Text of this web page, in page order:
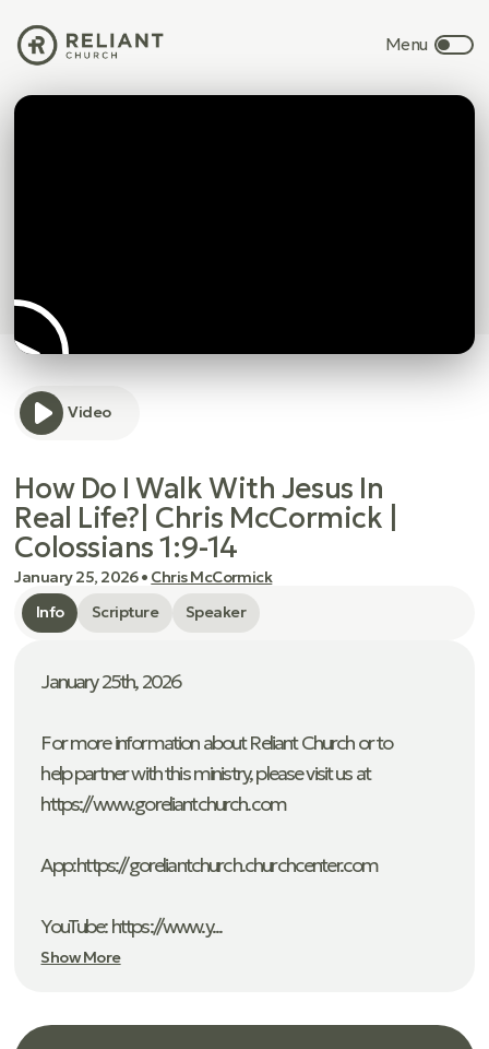
Video
How Do I Walk With Jesus In
Real Life?| Chris McCormick |
Colossians 1:9-14
January 25, 2026• Chris McCormick
Info
Scripture Speaker
January 25th, 2026
For more information about Reliant Church or to
help partner with this ministry, please visit us at
https://www.goreliantchurch.com
App: ⁠https://goreliantchurch.churchcenter.com
YouTube: https://www.y...
Show More